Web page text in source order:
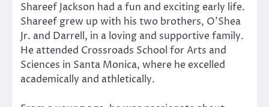
Shareef Jackson had a fun and exciting early life.
Shareef grew up with his two brothers, O’Shea
Jr. and Darrell, in a loving and supportive family.
He attended Crossroads School for Arts and
Sciences in Santa Monica, where he excelled
academically and athletically.